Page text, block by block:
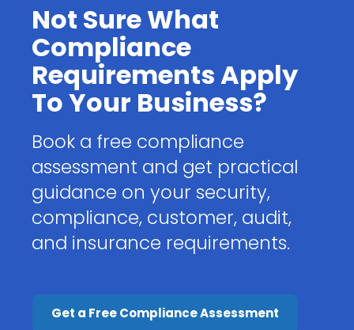
Not Sure What
Compliance
Requirements Apply
To Your Business?
Book a free compliance
assessment and get practical
guidance on your security,
compliance, customer, audit,
and insurance requirements.
Get a Free Compliance Assessment